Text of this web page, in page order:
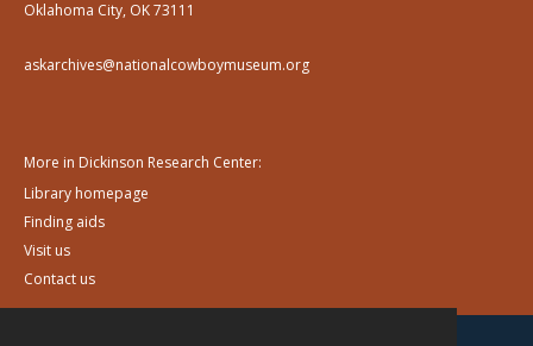
Oklahoma City, OK 73111
askarchives@nationalcowboymuseum.org
More in Dickinson Research Center:
Library homepage
Finding aids
Visit us
Contact us